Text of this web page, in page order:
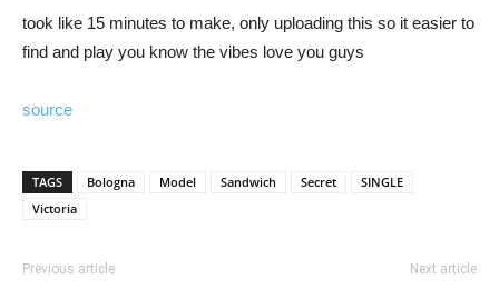
took like 15 minutes to make, only uploading this so it easier to
find and play you know the vibes love you guys
source
TAGS Bologna Model Sandwich Secret
SINGLE
Victoria
Previous article Next article